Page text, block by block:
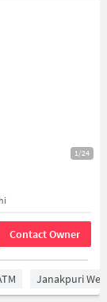
1/24
Contact Owner
Janakpuri